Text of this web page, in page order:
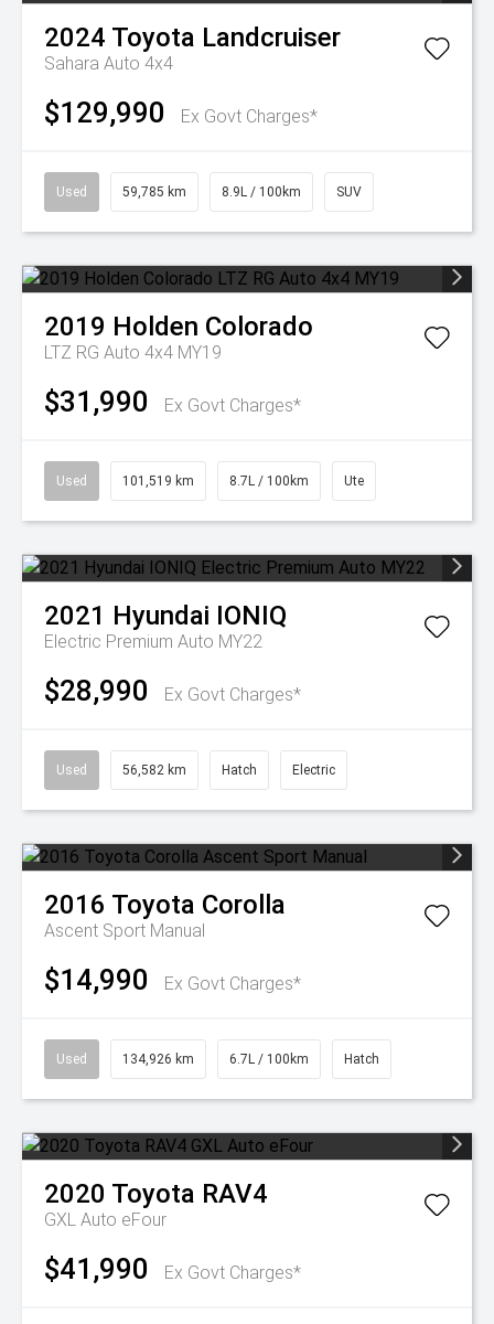
2024 Toyota Landcruiser
Sahara Auto 4x4
$129,990 Ex Govt Charges*
Used 59,785 km 8.9L / 100km SUV
2019 Holden Colorado
LTZ RG Auto 4x4 MY19
$31,990 Ex Govt Charges*
Used 101,519 km 8.7L / 100km Ute
2021 Hyundai IONIQ
Electric Premium Auto MY22
$28,990 Ex Govt Charges*
Used 56,582 km Hatch Electric
2016 Toyota Corolla
Ascent Sport Manual
$14,990 Ex Govt Charges*
Used 134,926 km 6.7L / 100km Hatch
2020 Toyota RAV4
GXL Auto eFour
$41,990 Ex Govt Charges*